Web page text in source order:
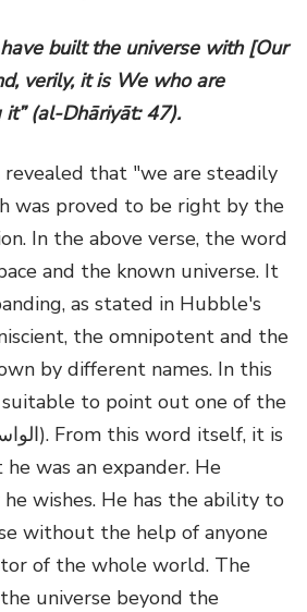
built the universe with [Our
verily, it is We who are
(al-Dhāriyāt: 47).
revealed that "we are steadily
was proved to be right by the
In the above verse, the word
and the known universe. It
as stated in Hubble's
the omnipotent and the
by different names. In this
to point out one of the
was an expander. He
wishes. He has the ability to
without the help of anyone
of the whole world. The
universe beyond the